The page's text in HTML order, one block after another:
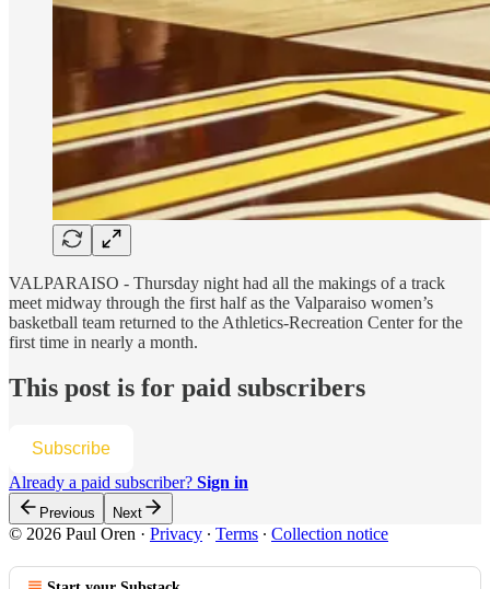
VALPARAISO - Thursday night had all the makings of a track
meet midway through the first half as the Valparaiso women’s
basketball team returned to the Athletics-Recreation Center for the
first time in nearly a month.
This post is for paid subscribers
Subscribe
Already a paid subscriber? Sign in
Previous Next
© 2026 Paul Oren · Privacy ∙ Terms ∙ Collection notice